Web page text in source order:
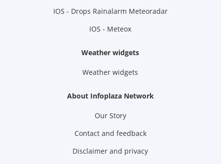
IOS - Drops Rainalarm Meteoradar
IOS - Meteox
Weather widgets
Weather widgets
About Infoplaza Network
Our Story
Contact and feedback
Disclaimer and privacy